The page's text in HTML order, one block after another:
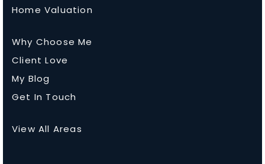
Home Valuation
Why Choose Me
Client Love
My Blog
Get In Touch
View All Areas